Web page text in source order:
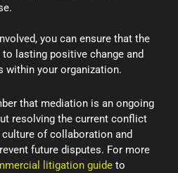
you can ensure that the
lasting positive change and
within your organization.
that mediation is an ongoing
resolving the current conflict
of collaboration and
future disputes. For more
litigation guide to